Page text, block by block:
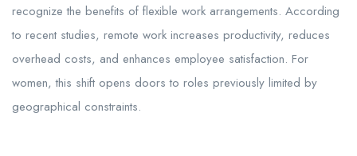
recognize the benefits of flexible work arrangements. According
to recent studies, remote work increases productivity, reduces
overhead costs, and enhances employee satisfaction. For
women, this shift opens doors to roles previously limited by
geographical constraints.